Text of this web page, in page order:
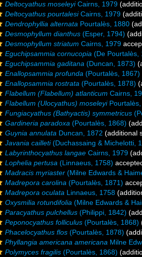
Deltocyathus moseleyiCairns, 1979
Deltocyathus pourtalesiCairns, 1979
Dendrophyllia alternata Pourtalès, 1880
Desmophyllum dianthus (Esper, 1794)
Desmophyllum striatum Cairns, 1979
Eguchipsammia cornucopia (De Pourtalès,
Eguchipsammia gaditana (Duncan, 1873)
Enallopsammia profunda (Pourtalès, 1867)
Enallopsammia rostrata (Pourtalès, 1878)
Flabellum (Flabellum) atlanticum Cairns,
Flabellum (Ulocyathus) moseleyiPourtalès,
Fungiacyathus (Bathyactis) symmetricus
Gardineria paradoxa (Pourtalès, 1868)
Guynia annulata Duncan, 1872 (additional
Javania cailleti(Duchassaing & Michelotti,
Labyrinthocyathus langae Cairns, 1979
Lophelia pertusa (Linnaeus, 1758)
Madracis myriaster (Milne Edwards &
Madrepora carolina (Pourtalès, 1871)
Madrepora oculata Linnaeus, 1758
Oxysmilia rotundifolia (Milne Edwards &
Paracyathus pulchellus (Philippi, 1842)
Peponocyathus folliculus (Pourtalès, 1868)
Phacelocyathus flos (Pourtalès, 1878)
Phyllangia americana americana Milne
Polymyces fragilis (Pourtalès, 1868)